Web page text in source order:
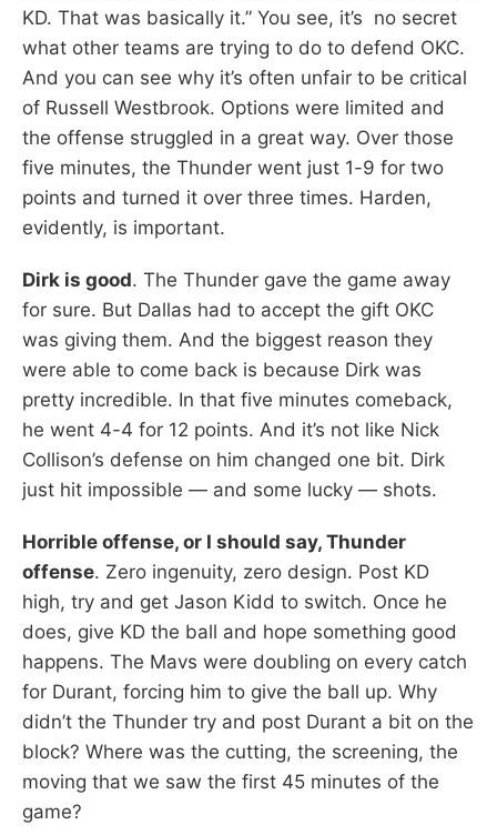
KD. That was basically it.” You see, it’s no secret
what other teams are trying to do to defend OKC.
And you can see why it’s often unfair to be critical
of Russell Westbrook. Options were limited and
the offense struggled in a great way. Over those
five minutes, the Thunder went just 1-9 for two
points and turned it over three times. Harden,
evidently, is important.
Dirk is good. The Thunder gave the game away
for sure. But Dallas had to accept the gift OKC
was giving them. And the biggest reason they
were able to come back is because Dirk was
pretty incredible. In that five minutes comeback,
he went 4-4 for 12 points. And it’s not like Nick
Collison’s defense on him changed one bit. Dirk
just hit impossible — and some lucky — shots.
Horrible offense, or I should say, Thunder
offense. Zero ingenuity, zero design. Post KD
high, try and get Jason Kidd to switch. Once he
does, give KD the ball and hope something good
happens. The Mavs were doubling on every catch
for Durant, forcing him to give the ball up. Why
didn’t the Thunder try and post Durant a bit on the
block? Where was the cutting, the screening, the
moving that we saw the first 45 minutes of the
game?